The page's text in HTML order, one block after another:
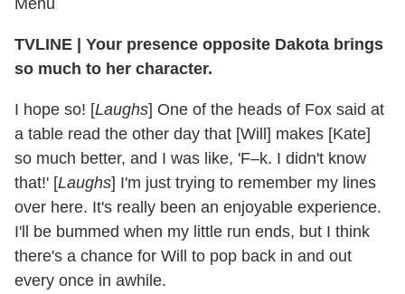
TVLINE | Your presence opposite Dakota brings
so much to her character.
I hope so! [Laughs] One of the heads of Fox said at
a table read the other day that [Will] makes [Kate]
so much better, and I was like, 'F–k. I didn't know
that!' [Laughs] I'm just trying to remember my lines
over here. It's really been an enjoyable experience.
I'll be bummed when my little run ends, but I think
there's a chance for Will to pop back in and out
every once in awhile.